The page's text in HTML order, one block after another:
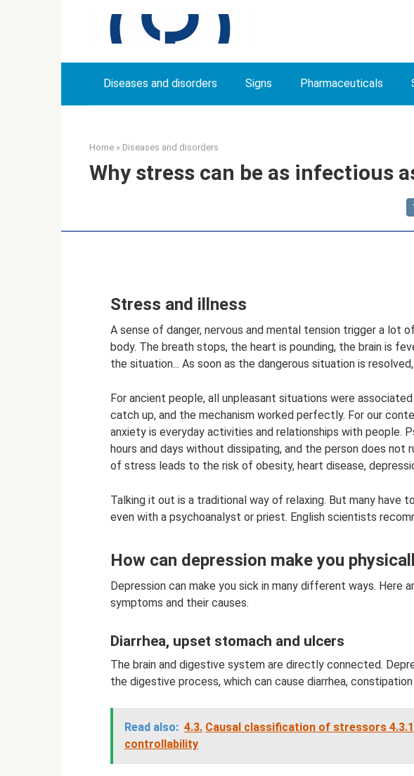
Diseases and disorders Signs Pharmaceuticals
Home » Diseases and disorders
Why stress can be as infectious
Stress and illness
A sense of danger, nervous and mental tension trigger a lot
body. The breath stops, the heart is pounding, the brain is
the situation... As soon as the dangerous situation is
For ancient people, all unpleasant situations were
catch up, and the mechanism worked perfectly. For our
anxiety is everyday activities and relationships with people.
hours and days without dissipating, and the person does not
of stress leads to the risk of obesity, heart disease,
Talking it out is a traditional way of relaxing. But many have
even with a psychoanalyst or priest. English scientists
How can depression make you
Depression can make you sick in many different ways. Here
symptoms and their causes.
Diarrhea, upset stomach and ulcers
The brain and digestive system are directly connected.
the digestive process, which can cause diarrhea, constipation
Read also: 4.3. Causal classification of stressors
controllability